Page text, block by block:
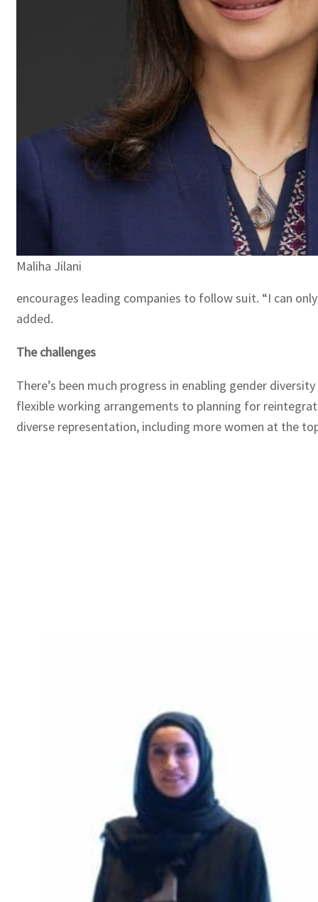
Maliha Jilani
encourages leading companies to follow suit. “I can
added.
The challenges
There’s been much progress in enabling gender
flexible working arrangements to planning for
diverse representation, including more women at the